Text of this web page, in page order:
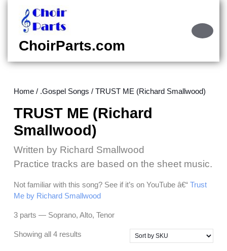
content
content
ChoirParts.com
Home / .Gospel Songs / TRUST ME (Richard Smallwood)
TRUST ME (Richard
Smallwood)
Written by Richard Smallwood
Practice tracks are based on the sheet music.
Not familiar with this song? See if it’s on YouTube â€“ Trust
Me by Richard Smallwood
3 parts — Soprano, Alto, Tenor
Showing all 4 results